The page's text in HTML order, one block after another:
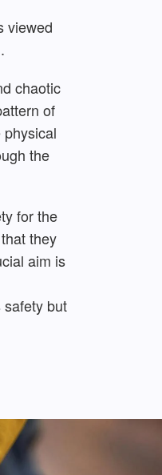
viewed
chaotic
of
the
for the
they
aim is
safety but